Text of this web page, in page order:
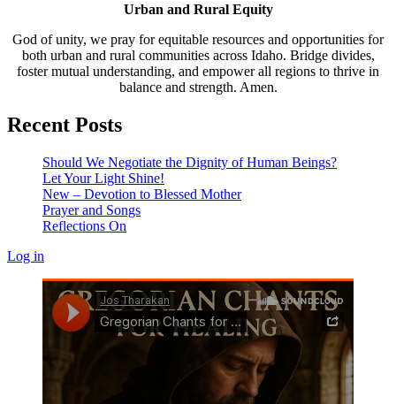
Urban and Rural Equity
God of unity, we pray for equitable resources and opportunities for
both urban and rural communities across Idaho. Bridge divides,
foster mutual understanding, and empower all regions to thrive in
balance and strength. Amen.
Recent Posts
Should We Negotiate the Dignity of Human Beings?
Let Your Light Shine!
New – Devotion to Blessed Mother
Prayer and Songs
Reflections On
Log in